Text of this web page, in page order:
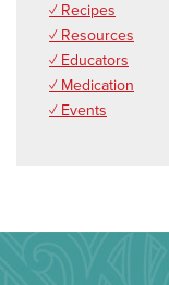
✓ Recipes
✓ Resources
✓ Educators
✓ Medication
✓ Events